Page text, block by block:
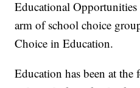
Educational
arm of school choice
Choice in Education.
Education has been at